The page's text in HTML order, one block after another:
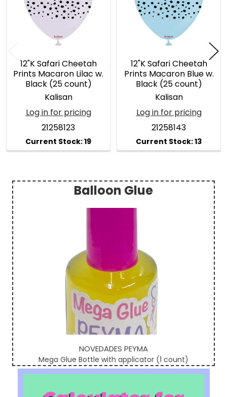
Sidebar
Balloon Glue
NOVEDADES PEYMA
Mega Glue Bottle with applicator (1 count)
12"K Safari Cheetah
Prints Macaron Lilac w.
Black (25 count)
Kalisan
Log in for pricing
21258123
12"K Safari Cheetah
Prints Macaron Blue w.
Black (25 count)
Kalisan
Log in for pricing
21258143